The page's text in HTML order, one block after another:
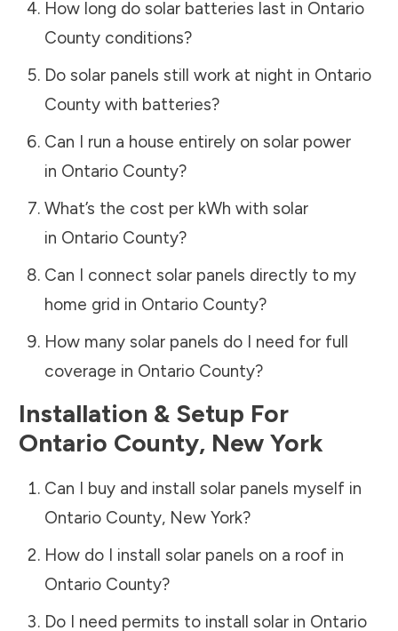
How long do solar batteries last in Ontario
Countyconditions?
Do solar panels still work at night in Ontario
Countywith batteries?
Can I run a house entirely on solar power
in Ontario County?
What’s the cost per kWh with solar
in Ontario County?
Can I connect solar panels directly to my
home grid in Ontario County?
How many solar panels do I need for full
coverage in Ontario County?
Installation & Setup For
Ontario County, New York
Can I buy and install solar panels myself in
Ontario County, New York?
How do I install solar panels on a roof in
Ontario County?
Do I need permits to install solar in Ontario